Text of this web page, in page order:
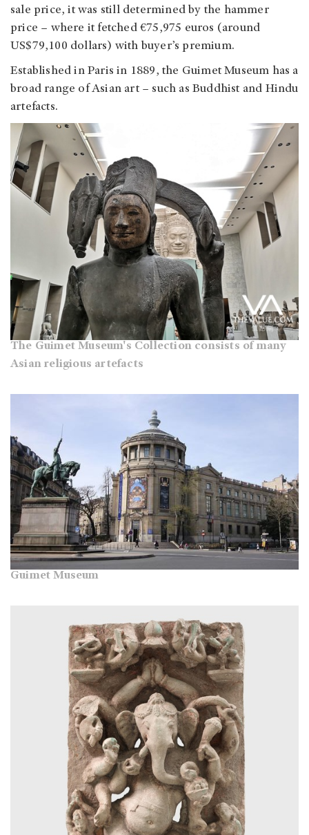
sale price, it was still determined by the hammer
price – where it fetched €75,975 euros (around
US$79,100 dollars) with buyer’s premium.
Established in Paris in 1889, the Guimet Museum has a
broad range of Asian art – such as Buddhist and Hindu
artefacts.
The Guimet Museum's Collection consists of many
Asian religious artefacts
Guimet Museum